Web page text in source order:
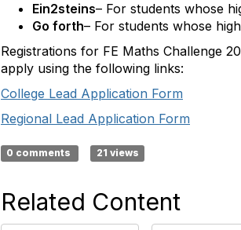
Ein2steins– For students whose
Go forth– For students whose
Registrations for FE Maths Challenge
apply using the following links:
College Lead Application Form
Regional Lead Application Form
0 comments 21 views
Related Content